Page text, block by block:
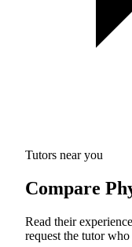
Tutors near you
Compare
Read their
request the tutor